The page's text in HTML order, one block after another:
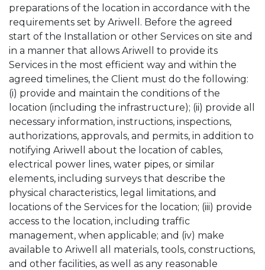
preparations of the location in accordance with the
requirements set by Ariwell. Before the agreed
start of the Installation or other Services on site and
in a manner that allows Ariwell to provide its
Services in the most efficient way and within the
agreed timelines, the Client must do the following:
(i) provide and maintain the conditions of the
location (including the infrastructure); (ii) provide all
necessary information, instructions, inspections,
authorizations, approvals, and permits, in addition to
notifying Ariwell about the location of cables,
electrical power lines, water pipes, or similar
elements, including surveys that describe the
physical characteristics, legal limitations, and
locations of the Services for the location; (iii) provide
access to the location, including traffic
management, when applicable; and (iv) make
available to Ariwell all materials, tools, constructions,
and other facilities, as well as any reasonable